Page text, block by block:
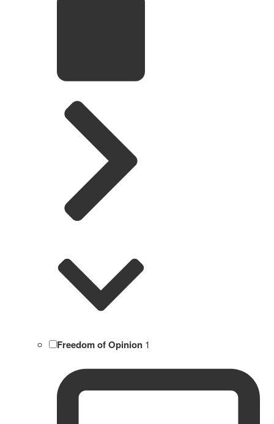
Freedom of Opinion 1